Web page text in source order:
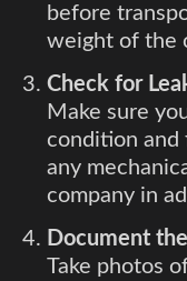
before
weight of the
Check for
Make sure
condition and
any
company in
Document
Take photos